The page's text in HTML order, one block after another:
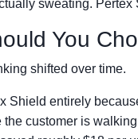
sweating.
You
shifted over time.
Shield entirely
customer is